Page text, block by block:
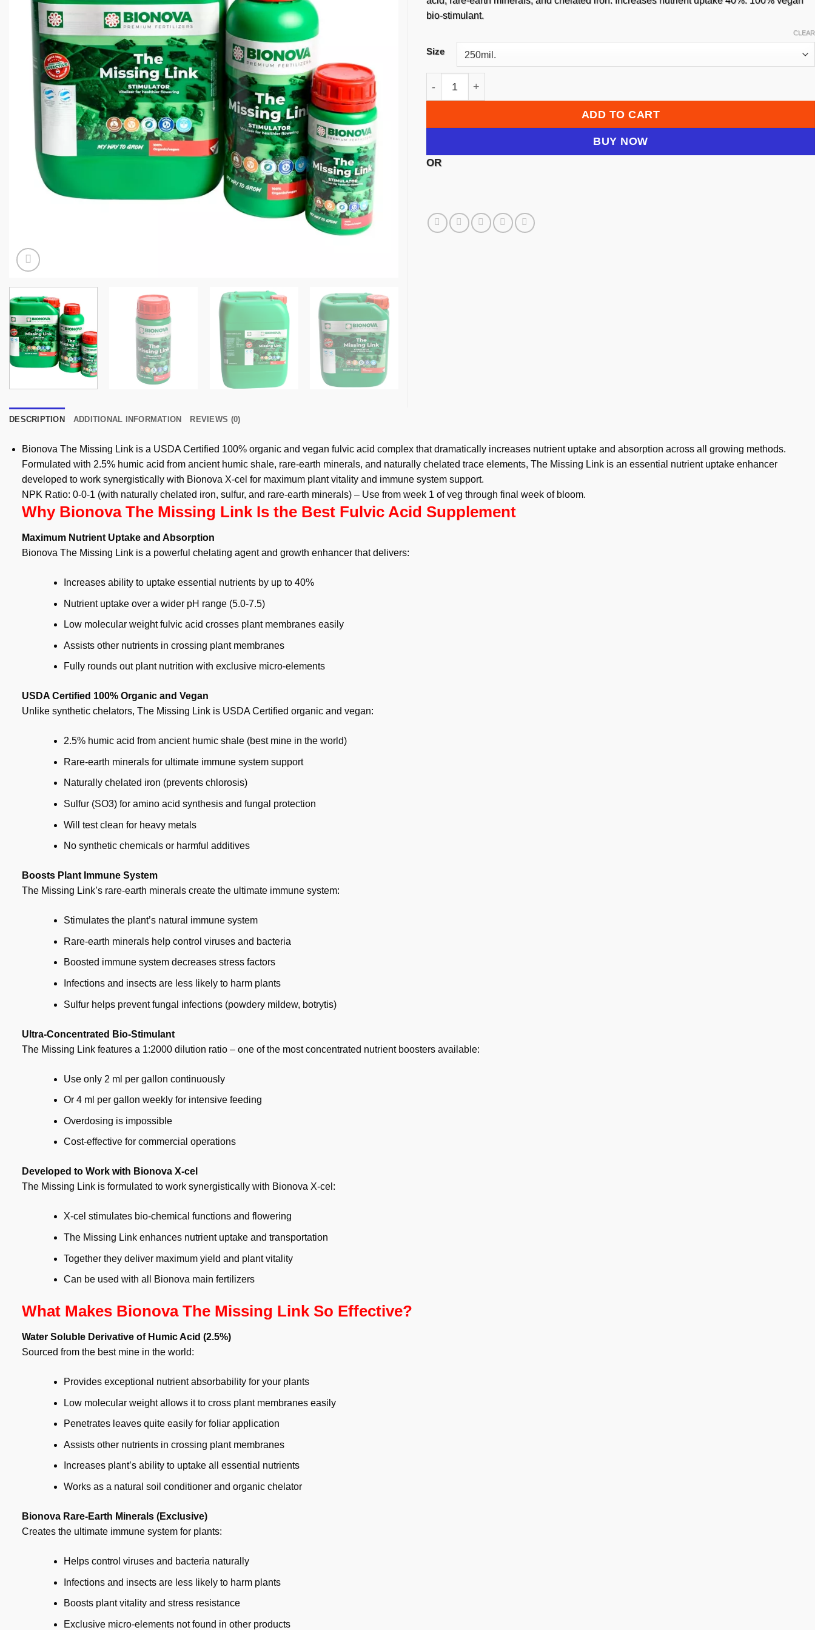
bio-stimulant.
Size
CLEAR
ADD TO CART
BUY NOW
OR
DESCRIPTION ADDITIONAL INFORMATION REVIEWS (0)
Bionova The Missing Link is a USDA Certified 100% organic and vegan fulvic acid complex that dramatically increases nutrient uptake and absorption across all growing methods.
Formulated with 2.5% humic acid from ancient humic shale, rare-earth minerals, and naturally chelated trace elements, The Missing Link is an essential nutrient uptake enhancer
developed to work synergistically with Bionova X-cel for maximum plant vitality and immune system support.
NPK Ratio: 0-0-1 (with naturally chelated iron, sulfur, and rare-earth minerals) – Use from week 1 of veg through final week of bloom.
Why Bionova The Missing Link Is the Best Fulvic Acid Supplement
Maximum Nutrient Uptake and Absorption
Bionova The Missing Link is a powerful chelating agent and growth enhancer that delivers:
Increases ability to uptake essential nutrients by up to 40%
Nutrient uptake over a wider pH range (5.0-7.5)
Low molecular weight fulvic acid crosses plant membranes easily
Assists other nutrients in crossing plant membranes
Fully rounds out plant nutrition with exclusive micro-elements
USDA Certified 100% Organic and Vegan
Unlike synthetic chelators, The Missing Link is USDA Certified organic and vegan:
2.5% humic acid from ancient humic shale (best mine in the world)
Rare-earth minerals for ultimate immune system support
Naturally chelated iron (prevents chlorosis)
Sulfur (SO3) for amino acid synthesis and fungal protection
Will test clean for heavy metals
No synthetic chemicals or harmful additives
Boosts Plant Immune System
The Missing Link’s rare-earth minerals create the ultimate immune system:
Stimulates the plant’s natural immune system
Rare-earth minerals help control viruses and bacteria
Boosted immune system decreases stress factors
Infections and insects are less likely to harm plants
Sulfur helps prevent fungal infections (powdery mildew, botrytis)
Ultra-Concentrated Bio-Stimulant
The Missing Link features a 1:2000 dilution ratio – one of the most concentrated nutrient boosters available:
Use only 2 ml per gallon continuously
Or 4 ml per gallon weekly for intensive feeding
Overdosing is impossible
Cost-effective for commercial operations
Developed to Work with Bionova X-cel
The Missing Link is formulated to work synergistically with Bionova X-cel:
X-cel stimulates bio-chemical functions and flowering
The Missing Link enhances nutrient uptake and transportation
Together they deliver maximum yield and plant vitality
Can be used with all Bionova main fertilizers
What Makes Bionova The Missing Link So Effective?
Water Soluble Derivative of Humic Acid (2.5%)
Sourced from the best mine in the world:
Provides exceptional nutrient absorbability for your plants
Low molecular weight allows it to cross plant membranes easily
Penetrates leaves quite easily for foliar application
Assists other nutrients in crossing plant membranes
Increases plant’s ability to uptake all essential nutrients
Works as a natural soil conditioner and organic chelator
Bionova Rare-Earth Minerals (Exclusive)
Creates the ultimate immune system for plants:
Helps control viruses and bacteria naturally
Infections and insects are less likely to harm plants
Boosts plant vitality and stress resistance
Exclusive micro-elements not found in other products